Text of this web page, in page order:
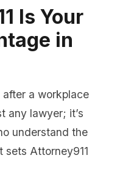
Is Your
in
a workplace
any lawyer; it’s
understand the
sets Attorney911